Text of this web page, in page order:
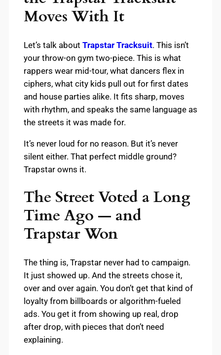
Moves With It
Let’s talk about Trapstar Tracksuit. This isn’t
your throw-on gym two-piece. This is what
rappers wear mid-tour, what dancers flex in
ciphers, what city kids pull out for first dates
and house parties alike. It fits sharp, moves
with rhythm, and speaks the same language as
the streets it was made for.
It’s never loud for no reason. But it’s never
silent either. That perfect middle ground?
Trapstar owns it.
The Street Voted a Long
Time Ago — and
Trapstar Won
The thing is, Trapstar never had to campaign.
It just showed up. And the streets chose it,
over and over again. You don’t get that kind of
loyalty from billboards or algorithm-fueled
ads. You get it from showing up real, drop
after drop, with pieces that don’t need
explaining.